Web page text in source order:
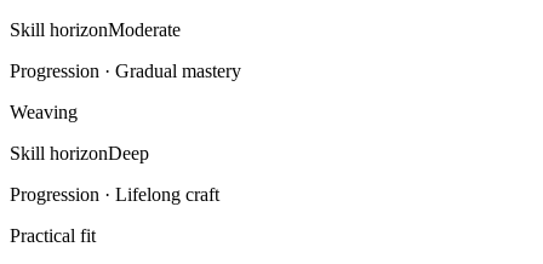
Skill horizonModerate
Progression · Gradual mastery
Weaving
Skill horizonDeep
Progression · Lifelong craft
Practical fit